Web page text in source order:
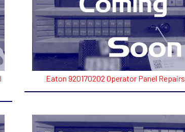
Eaton 920170202 Operator Panel Repairs